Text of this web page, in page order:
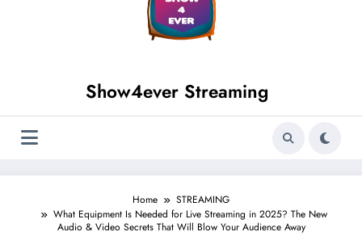
Show4ever Streaming
Home
STREAMING
What Equipment Is Needed for Live Streaming in 2025? The New
Audio & Video Secrets That Will Blow Your Audience Away